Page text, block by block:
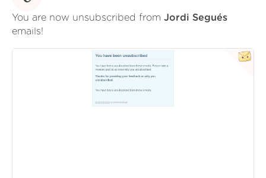
You are now unsubscribed from Jordi Segués
emails!